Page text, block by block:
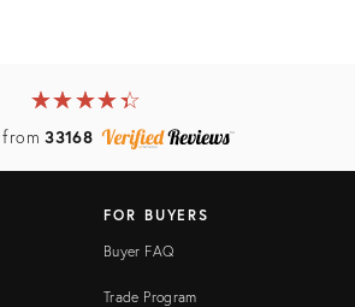
★★★★★
☆☆☆☆☆
from33168
FOR BUYERS
Buyer FAQ
Trade Program